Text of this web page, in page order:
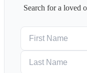
Search for a loved